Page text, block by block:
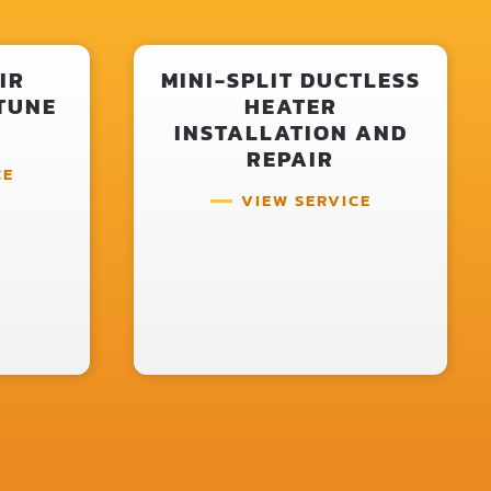
MINI-SPLIT DUCTLESS
HEATER
INSTALLATION AND
REPAIR
VIEW SERVICE